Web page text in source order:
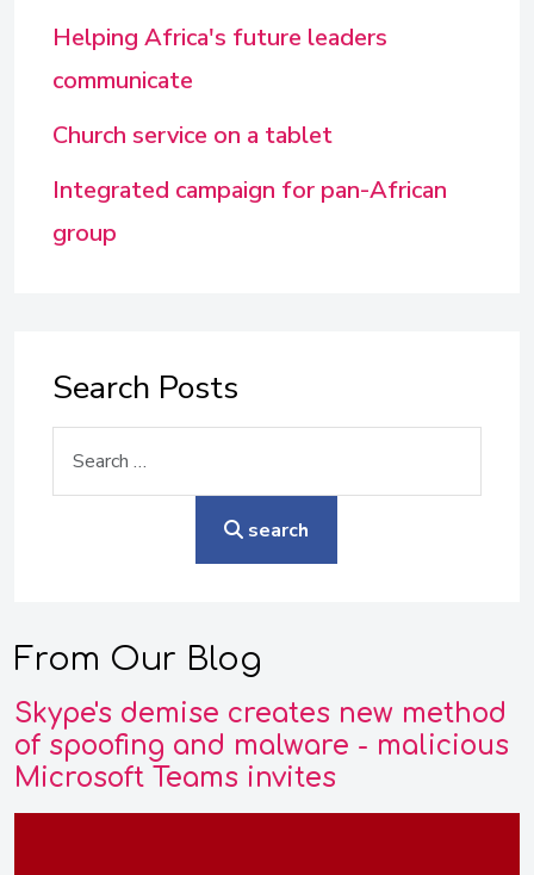
Helping Africa's future leaders
communicate
Church service on a tablet
Integrated campaign for pan-African
group
Search Posts
search
From Our Blog
Skype's demise creates new method
of spoofing and malware - malicious
Microsoft Teams invites